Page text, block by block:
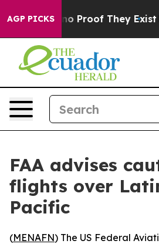
AGP PICKS
Offers no Proof They Exist
FAA advises
flights over
Pacific
(MENAFN) The US Federal